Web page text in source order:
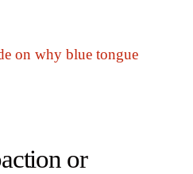
on why blue tongue
or